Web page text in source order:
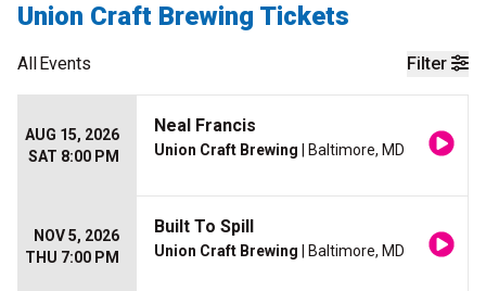
Union Craft Brewing Tickets
Filter
AllEvents
AUG 15, 2026
SAT 8:00 PM
Neal Francis
Union Craft Brewing | Baltimore, MD
NOV 5, 2026
THU 7:00 PM
Built To Spill
Union Craft Brewing | Baltimore, MD